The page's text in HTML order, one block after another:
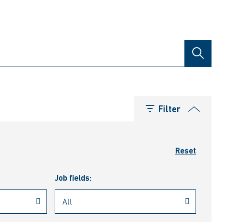
SEARCH
Filter
Reset
Job fields: